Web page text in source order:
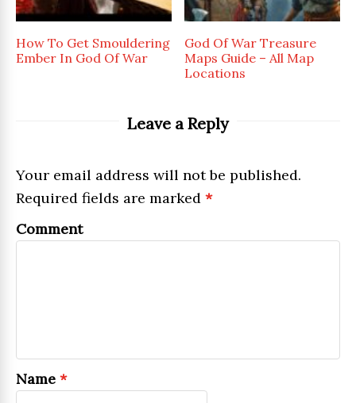
How To Get Smouldering
Ember In God Of War
God Of War Treasure
Maps Guide – All Map
Locations
Leave a Reply
Your email address will not be published.
Required fields are marked *
Comment
Name *